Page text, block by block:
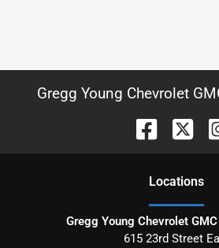
Gregg Young Chevrolet
Locations
Gregg Young Chevrolet
615 23rd Street